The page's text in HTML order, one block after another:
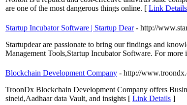
are one of the most dangerous things online. [ Link Details
Startup Incubator Software | Startup Dear - http://
Startupdear are passionate to bring our findings and
Management Tools,Startup Incubator Software. For
Blockchain Development Company - http://
TroonDx Blockchain Development Company offers
sineid,Aadhaar data Vault, and insights [ Link Details ]